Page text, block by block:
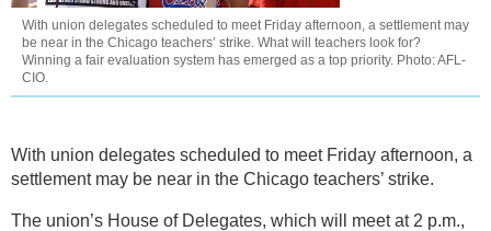
With union delegates scheduled to meet Friday afternoon, a settlement may
be near in the Chicago teachers’ strike. What will teachers look for?
Winning a fair evaluation system has emerged as a top priority. Photo: AFL-
CIO.
With union delegates scheduled to meet Friday afternoon, a
settlement may be near in the Chicago teachers’ strike.
The union’s House of Delegates, which will meet at 2 p.m.,